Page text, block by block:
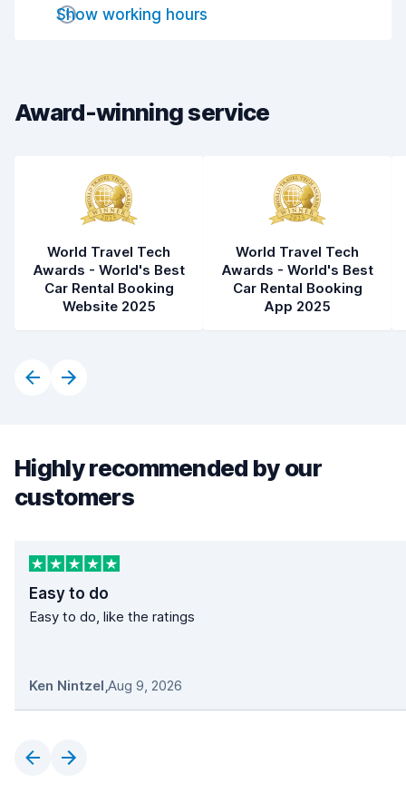
Show working hours
Award-winning service
World Travel Tech
Awards - World's Best
Car Rental Booking
Website 2025
World Travel Tech
Awards - World's Best
Car Rental Booking
App 2025
Highly recommended by our
customers
Easy to do
Easy to do, like the ratings
Ken Nintzel,Aug 9, 2026